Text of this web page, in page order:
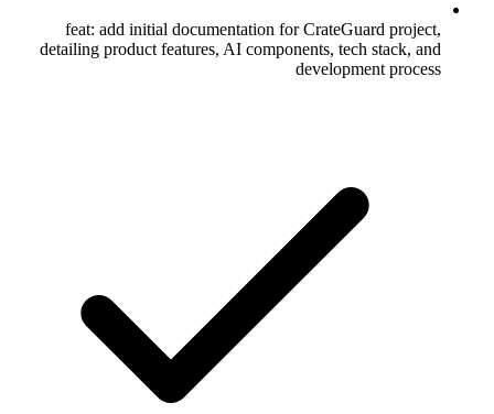
feat: add initial documentation for CrateGuard project,
detailing product features, AI components, tech stack, and
development process